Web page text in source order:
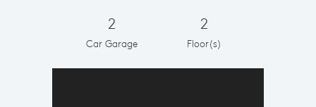
2
Car Garage
2
Floor(s)